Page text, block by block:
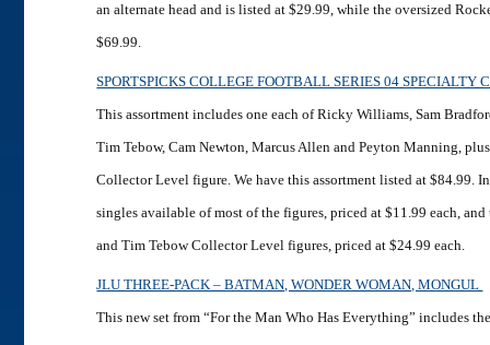
an alternate head and is listed at $29.99, while the oversized
$69.99.
SPORTSPICKS COLLEGE FOOTBALL SERIES 04 SPECIALTY
This assortment includes one each of Ricky Williams, Sam
Tim Tebow, Cam Newton, Marcus Allen and Peyton Manning,
Collector Level figure. We have this assortment listed at $84.99.
singles available of most of the figures, priced at $11.99 each,
and Tim Tebow Collector Level figures, priced at $24.99 each.
JLU THREE-PACK – BATMAN, WONDER WOMAN, MONGUL
This new set from “For the Man Who Has Everything” includes